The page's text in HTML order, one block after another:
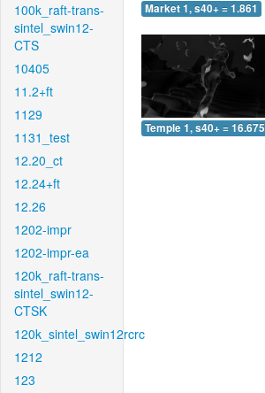
100k_raft-trans-
sintel_swin12-
CTS
10405
11.2+ft
1129
1131_test
12.20_ct
12.24+ft
12.26
1202-impr
1202-impr-ea
120k_raft-trans-
sintel_swin12-
CTSK
120k_sintel_swin12rcrc
1212
123
Market 1, s40+ = 1.861
Temple 1, s40+ = 16.675